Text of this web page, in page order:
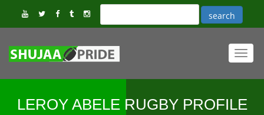
LEROY ABELE RUGBY PROFILE